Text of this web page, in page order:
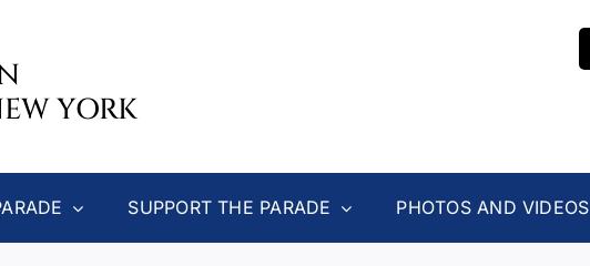
YORK
SUPPORT THE PARADE PHOTOS AND VIDEOS